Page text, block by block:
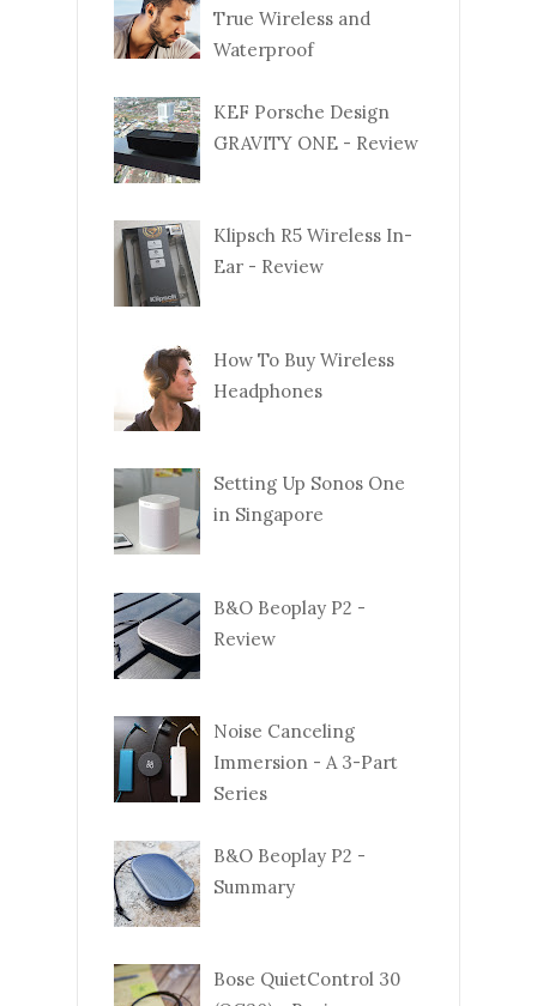
True Wireless and
Waterproof
KEF Porsche Design
GRAVITY ONE - Review
Klipsch R5 Wireless In-
Ear - Review
How To Buy Wireless
Headphones
Setting Up Sonos One
in Singapore
B&O Beoplay P2 -
Review
Noise Canceling
Immersion - A 3-Part
Series
B&O Beoplay P2 -
Summary
Bose QuietControl 30